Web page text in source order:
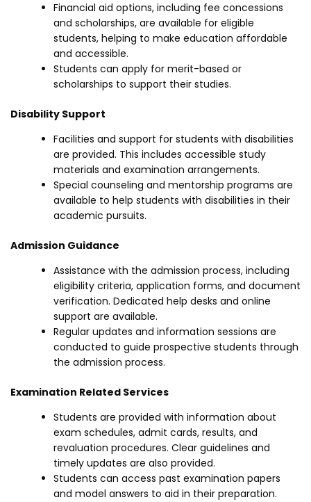
Financial aid options, including fee concessions
and scholarships, are available for eligible
students, helping to make education affordable
and accessible.
Students can apply for merit-based or
scholarships to support their studies.
Disability Support
Facilities and support for students with disabilities
are provided. This includes accessible study
materials and examination arrangements.
Special counseling and mentorship programs are
available to help students with disabilities in their
academic pursuits.
Admission Guidance
Assistance with the admission process, including
eligibility criteria, application forms, and document
verification. Dedicated help desks and online
support are available.
Regular updates and information sessions are
conducted to guide prospective students through
the admission process.
Examination Related Services
Students are provided with information about
exam schedules, admit cards, results, and
revaluation procedures. Clear guidelines and
timely updates are also provided.
Students can access past examination papers
and model answers to aid in their preparation.